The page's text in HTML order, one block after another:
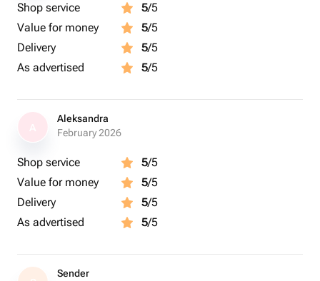
Shop service 5/5
Value for money
5/5
Delivery
5/5
As advertised
5/5
Aleksandra
February 2026
Shop service 5/5
Value for money
5/5
Delivery
5/5
As advertised
5/5
Sender